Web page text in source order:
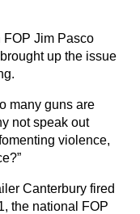
FOP Jim Pasco
up the issue
many guns are
not speak out
violence,
Canterbury fired
the national FOP